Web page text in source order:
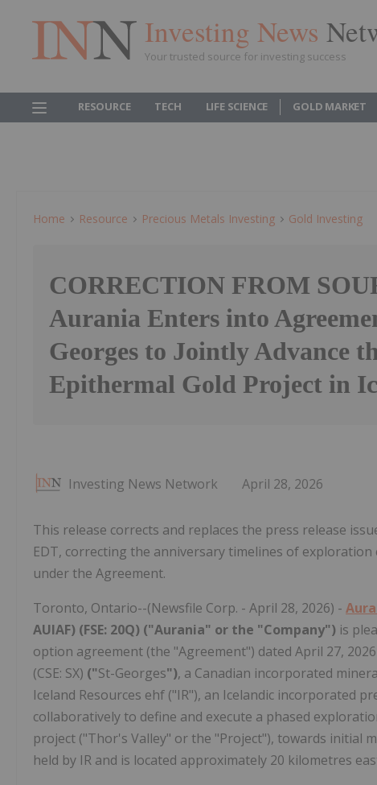
Investing News
Your trusted source for investing success
RESOURCE TECH LIFE SCIENCE GOLD MARKET
Home Resource Precious Metals Investing Gold Investing
CORRECTION FROM
Aurania Enters into
Georges to Jointly Advance
Epithermal Gold Project in
Investing News Network April 28, 2026
This release corrects and replaces the press release
EDT, correcting the anniversary timelines of
under the Agreement.
Toronto, Ontario--(Newsfile Corp. - April 28, 2026) -
AUIAF) (FSE: 20Q) ("Aurania" or the "Company") is
option agreement (the "Agreement") dated April 27,
(CSE: SX) ("St-Georges"), a Canadian incorporated
Iceland Resources ehf ("IR"), an Icelandic incorporated
collaboratively to define and execute a phased
project ("Thor's Valley" or the "Project"), towards initial
held by IR and is located approximately 20 kilometres